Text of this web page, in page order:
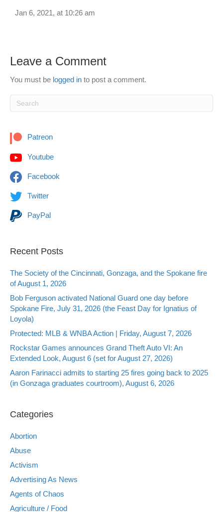
Jan 6, 2021, at 10:26 am
Leave a Comment
You must be logged in to post a comment.
Patreon
Youtube
Facebook
Twitter
PayPal
Recent Posts
The Society of the Cincinnati, Gonzaga, and the Spokane fire
of August 1, 2026
Bob Ferguson activated National Guard one day before
Spokane Fire, July 31, 2026 (the Feast Day for Ignatius of
Loyola)
Protected: MLB & WNBA Action | Friday, August 7, 2026
Rockstar Games announces Grand Theft Auto VI: An
Extended Look, August 6 (set for August 27, 2026)
Aaron Farinacci admits to starting 25 fires going back to 2025
(in Gonzaga graduates courtroom), August 6, 2026
Categories
Abortion
Abuse
Activism
Advertising As News
Agents of Chaos
Agriculture / Food